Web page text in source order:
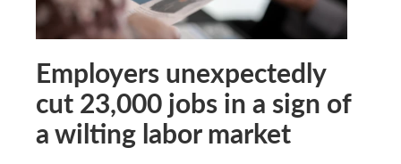
Employers unexpectedly
cut 23,000 jobs in a sign of
a wilting labor market